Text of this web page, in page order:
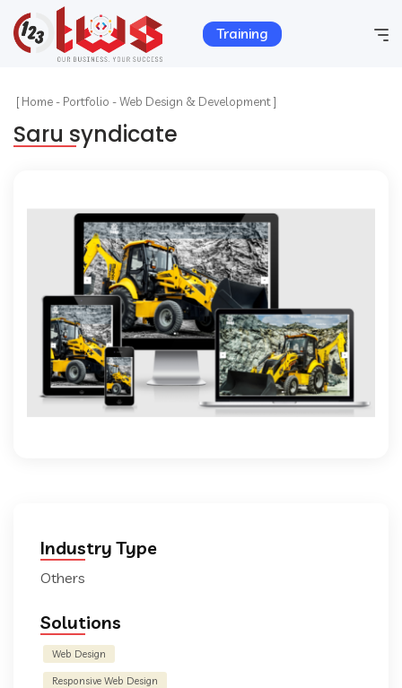
Training
Home
Company Info
Portfolio
Contact
[Home- Portfolio -Web Design & Development ]
Saru syndicate
Industry Type
Others
Solutions
Web Design
Responsive Web Design